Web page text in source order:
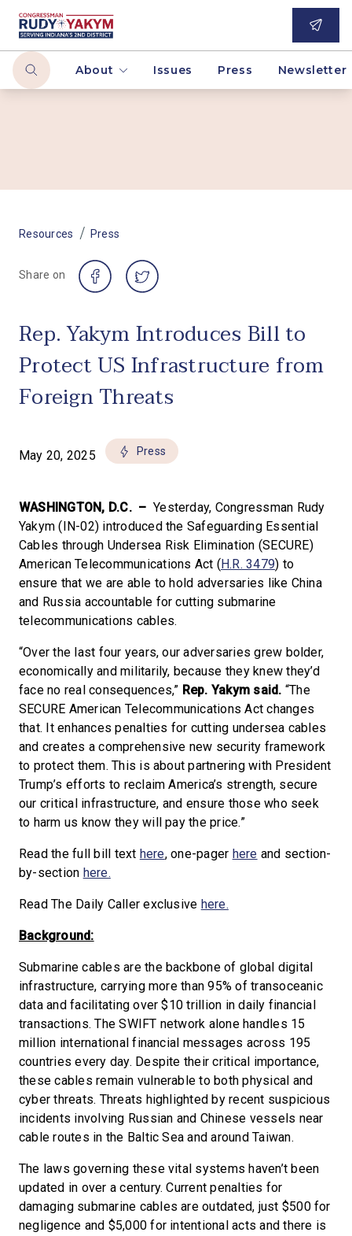
About Issues Press Newsletter
Resources / Press
Share on
Rep. Yakym Introduces Bill to
Protect US Infrastructure from
Foreign Threats
May 20, 2025 Press
WASHINGTON, D.C. –Yesterday, Congressman Rudy
Yakym (IN-02) introduced the Safeguarding Essential
Cables through Undersea Risk Elimination (SECURE)
American Telecommunications Act (H.R. 3479) to
ensure that we are able to hold adversaries like China
and Russia accountable for cutting submarine
telecommunications cables.
“Over the last four years, our adversaries grew bolder,
economically and militarily, because they knew they’d
face no real consequences,” Rep. Yakym said. “The
SECURE American Telecommunications Act changes
that. It enhances penalties for cutting undersea cables
and creates a comprehensive new security framework
to protect them. This is about partnering with President
Trump’s efforts to reclaim America’s strength, secure
our critical infrastructure, and ensure those who seek
to harm us know they will pay the price.”
Read the full bill text here, one-pager here and section-
by-section here.
Read The Daily Caller exclusive here.
Background:
Submarine cables are the backbone of global digital
infrastructure, carrying more than 95% of transoceanic
data and facilitating over $10 trillion in daily financial
transactions. The SWIFT network alone handles 15
million international financial messages across 195
countries every day. Despite their critical importance,
these cables remain vulnerable to both physical and
cyber threats. Threats highlighted by recent suspicious
incidents involving Russian and Chinese vessels near
cable routes in the Baltic Sea and around Taiwan.
The laws governing these vital systems haven’t been
updated in over a century. Current penalties for
damaging submarine cables are outdated, just $500 for
negligence and $5,000 for intentional acts and there is